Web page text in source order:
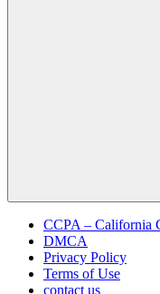
CCPA – California
DMCA
Privacy Policy
Terms of Use
contact us